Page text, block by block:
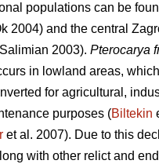
populations can be
2004) and the central
2003). Pterocarya
in lowland areas,
for agricultural,
purposes (Biltekin
et al. 2007). Due to this
with other relict and